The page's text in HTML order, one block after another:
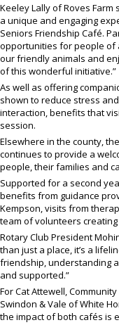
Keeley Lally of Roves Farm
a unique and engaging
Seniors Friendship Café.
opportunities for people of
our friendly animals and
of this wonderful initiative.”
As well as offering
shown to reduce stress
interaction, benefits that
session.
Elsewhere in the county,
continues to provide a
people, their families and
Supported for a second
benefits from guidance
Kempson, visits from
team of volunteers
Rotary Club President
than just a place, it’s a
friendship, understanding
and supported.”
For Cat Attewell,
Swindon & Vale of White
the impact of both cafés is